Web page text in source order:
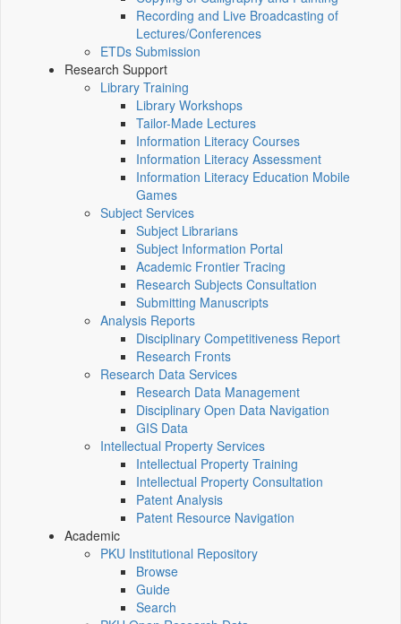
Recording and Live Broadcasting of
Lectures/Conferences
ETDs Submission
Research Support
Library Training
Library Workshops
Tailor-Made Lectures
Information Literacy Courses
Information Literacy Assessment
Information Literacy Education Mobile
Games
Subject Services
Subject Librarians
Subject Information Portal
Academic Frontier Tracing
Research Subjects Consultation
Submitting Manuscripts
Analysis Reports
Disciplinary Competitiveness Report
Research Fronts
Research Data Services
Research Data Management
Disciplinary Open Data Navigation
GIS Data
Intellectual Property Services
Intellectual Property Training
Intellectual Property Consultation
Patent Analysis
Patent Resource Navigation
Academic
PKU Institutional Repository
Browse
Guide
Search